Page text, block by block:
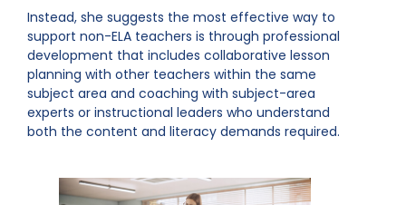
Instead, she suggests the most effective way to
support non-ELA teachers is through professional
development that includes collaborative lesson
planning with other teachers within the same
subject area and coaching with subject-area
experts or instructional leaders who understand
both the content and literacy demands required.